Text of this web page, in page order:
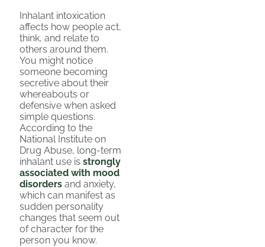
Inhalant intoxication
affects how people act,
think, and relate to
others around them.
You might notice
someone becoming
secretive about their
whereabouts or
defensive when asked
simple questions.
According to the
National Institute on
Drug Abuse, long-term
inhalant use is strongly
associated with mood
disorders and anxiety,
which can manifest as
sudden personality
changes that seem out
of character for the
person you know.